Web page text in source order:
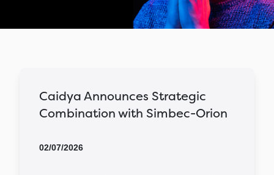
Caidya Announces Strategic
Combination with Simbec-Orion
02/07/2026